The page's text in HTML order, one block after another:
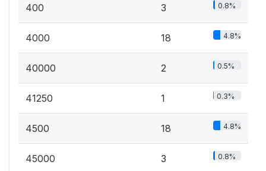
400 3 0.8%
4000 18 4.8%
40000 2 0.5%
41250 1 0.3%
4500 18 4.8%
45000 3 0.8%